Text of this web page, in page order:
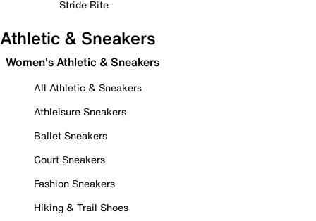
Stride Rite
Athletic & Sneakers
Women's Athletic & Sneakers
All Athletic & Sneakers
Athleisure Sneakers
Ballet Sneakers
Court Sneakers
Fashion Sneakers
Hiking & Trail Shoes